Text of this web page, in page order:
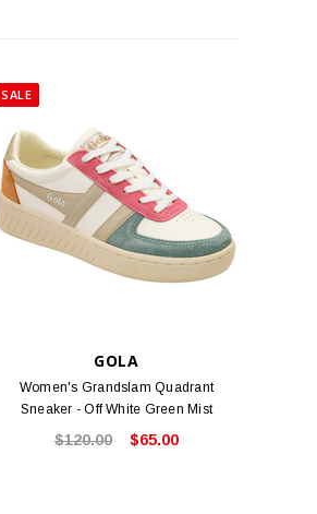
SALE
GOLA
Women's Grandslam Quadrant
Sneaker - Off White Green Mist
$120.00 $65.00